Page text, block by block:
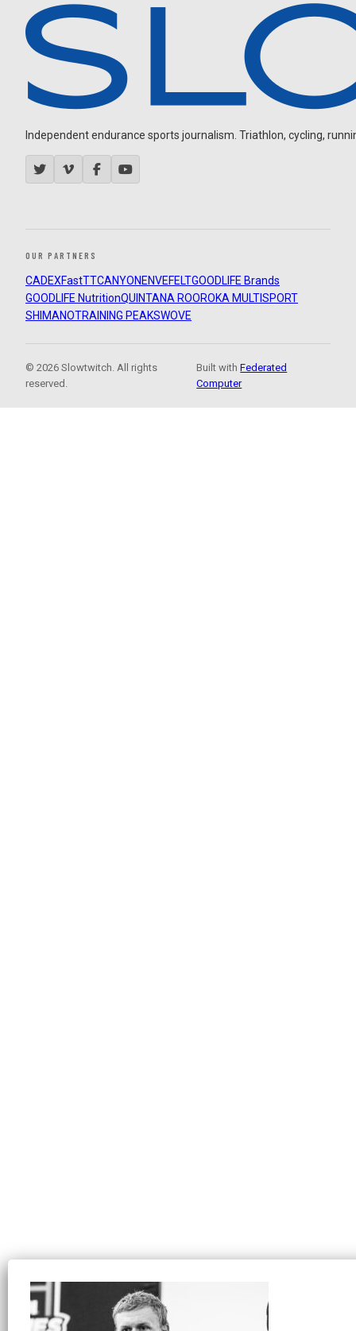
Independent endurance sports journalism. Triathlon, cycling,
OUR PARTNERS
CADEXFastTTCANYON ENVEFELTGOODLIFE Brands
GOODLIFE NutritionQUINTANA ROOROKA MULTISPORT
SHIMANOTRAINING PEAKSWOVE
© 2026 Slowtwitch. All rights
reserved.
Built withFederated
Computer